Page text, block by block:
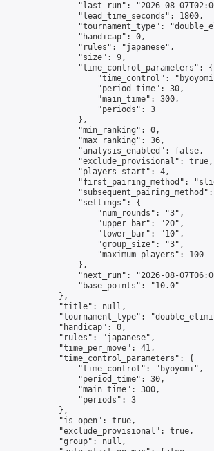
"last_run": "2026-08-
                "lead_time_seconds": 1800,
"tournament_type":
                "handicap": 0,
                "rules": "japanese",
                "size": 9,
                "time_control_parameters": {
"time_control":
                    "period_time": 30,
                    "main_time": 300,
                    "periods": 3
                },
                "min_ranking": 0,
                "max_ranking": 36,
                "analysis_enabled": false,
                "exclude_provisional": true,
                "players_start": 4,
"first_pairing_method":
                "settings": {
                    "num_rounds": "3",
                    "upper_bar": "20",
                    "lower_bar": "10",
                    "group_size": "3",
                    "maximum_players": 100
                },
"next_run": "2026-08-
                "base_points": "10.0"
            },
            "title": null,
"tournament_type":
            "handicap": 0,
            "rules": "japanese",
            "time_per_move": 41,
            "time_control_parameters": {
                "time_control": "byoyomi",
                "period_time": 30,
                "main_time": 300,
                "periods": 3
            },
            "is_open": true,
            "exclude_provisional": true,
            "group": null,